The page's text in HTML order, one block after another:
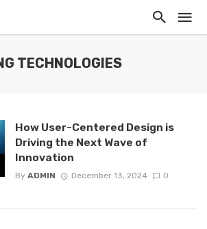
TECHNOLOGIES
How User-Centered Design is
Driving the Next Wave of
Innovation
By ADMIN December 13, 2024 0